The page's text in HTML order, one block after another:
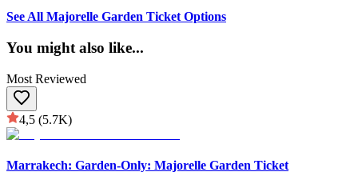
See All Majorelle Garden Ticket Options
You might also like...
Most Reviewed
4,5 (5.7K)
Marrakech: Garden-Only: Majorelle Garden Ticket